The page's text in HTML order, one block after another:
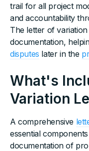
trail for all project
and accountability
The letter of
documentation,
disputes later in the
What's
Variation
A comprehensive
essential
documentation of